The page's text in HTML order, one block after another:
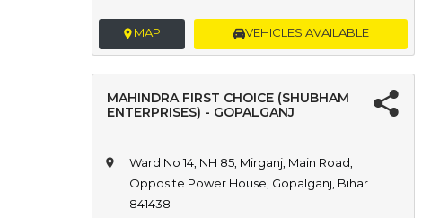
MAP VEHICLES AVAILABLE
MAHINDRA FIRST CHOICE (SHUBHAM
ENTERPRISES) - GOPALGANJ
Ward No 14, NH 85, Mirganj, Main Road,
Opposite Power House, Gopalganj, Bihar
841438